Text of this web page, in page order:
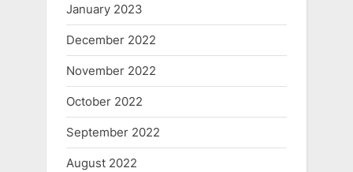
January 2023
December 2022
November 2022
October 2022
September 2022
August 2022